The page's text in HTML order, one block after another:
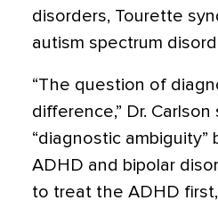
disorders, Tourette
autism spectrum
“The question of
difference,” Dr.
“diagnostic
ADHD and bipolar
to treat the ADHD